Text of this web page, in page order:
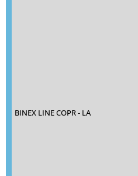
BINEX LINE COPR - LA